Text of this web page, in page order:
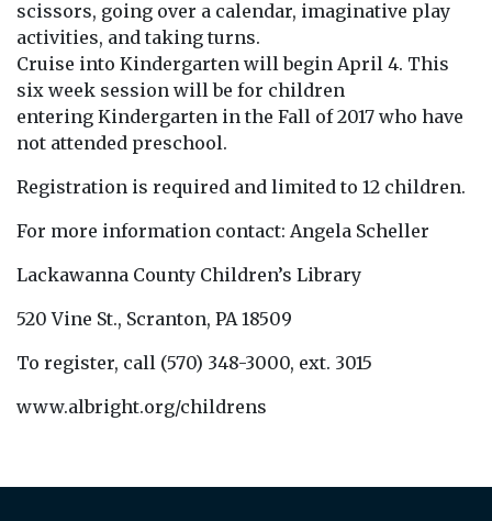
scissors, going over a calendar, imaginative play
activities, and taking turns.
Cruise into Kindergarten will begin April 4. This
six week session will be for children
entering Kindergarten in the Fall of 2017 who have
not attended preschool.
Registration is required and limited to 12 children.
For more information contact: Angela Scheller
Lackawanna County Children’s Library
520 Vine St., Scranton, PA 18509
To register, call (570) 348-3000, ext. 3015
www.albright.org/childrens